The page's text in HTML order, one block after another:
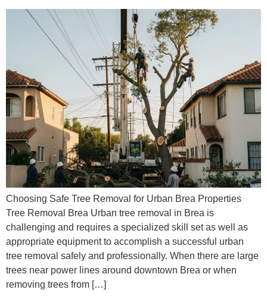
Choosing Safe Tree Removal for Urban Brea Properties
Tree Removal Brea Urban tree removal in Brea is
challenging and requires a specialized skill set as well as
appropriate equipment to accomplish a successful urban
tree removal safely and professionally. When there are large
trees near power lines around downtown Brea or when
removing trees from […]